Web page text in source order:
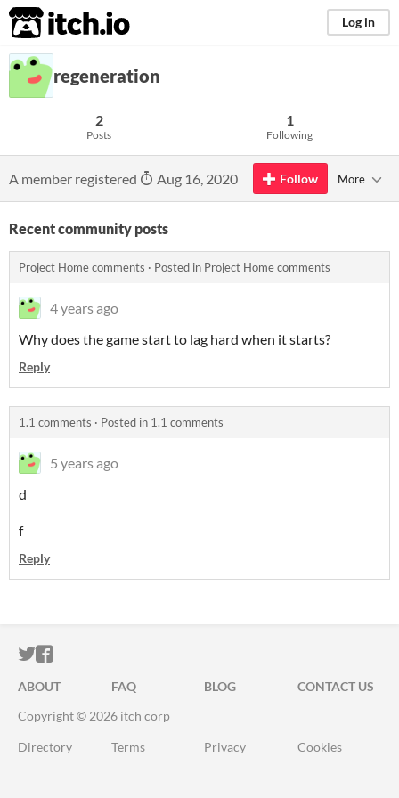
itch.io Log in
regeneration
2
Posts
1
Following
A member registered Aug 16, 2020 Follow More
Recent community posts
Project Home comments · Posted in Project Home comments
4 years ago
Why does the game start to lag hard when it starts?
Reply
1.1 comments · Posted in 1.1 comments
5 years ago
d
f
Reply
ITCH.IO ON TWITTER
ITCH.IO ON FACEBOOK
ABOUT FAQ BLOG
CONTACT US
Copyright © 2026 itch corp
Directory Terms Privacy Cookies